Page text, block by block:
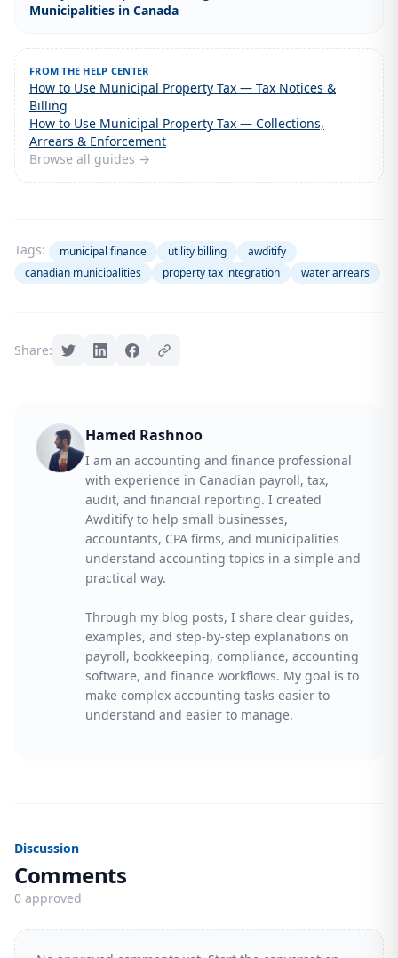
Municipalities in Canada
FROM THE HELP CENTER
How to Use Municipal Property Tax — Tax Notices &
Billing
How to Use Municipal Property Tax — Collections,
Arrears & Enforcement
Browse all guides →
Tags: municipal finance utility billing
awditify
canadian municipalities
property tax integration water arrears
Share:
Hamed Rashnoo
I am an accounting and finance professional
with experience in Canadian payroll, tax,
audit, and financial reporting. I created
Awditify to help small businesses,
accountants, CPA firms, and municipalities
understand accounting topics in a simple and
practical way.
Through my blog posts, I share clear guides,
examples, and step-by-step explanations on
payroll, bookkeeping, compliance, accounting
software, and finance workflows. My goal is to
make complex accounting tasks easier to
understand and easier to manage.
Discussion
Comments
0 approved